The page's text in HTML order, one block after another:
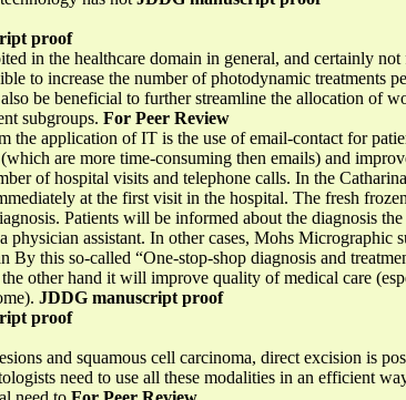
proof
in the healthcare domain in general, and certainly
to increase the number of photodynamic
be beneficial to further streamline the allocation of
subgroups. For Peer Review
the application of IT is the use of email-contact for
are more time-consuming then emails) and
of hospital visits and telephone calls. In the
at the first visit in the hospital. The fresh
Patients will be informed about the diagnosis
physician assistant. In other cases, Mohs
By this so-called “One-stop-shop diagnosis and
other hand it will improve quality of medical care
JDDG manuscript proof
proof
and squamous cell carcinoma, direct excision is
need to use all these modalities in an efficient